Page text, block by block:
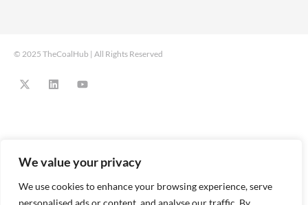
We value your privacy
We use cookies to enhance your browsing experience, serve
personalised ads or content, and analyse our traffic. By
© 2025 TheCoalHub | All Rights Reserved